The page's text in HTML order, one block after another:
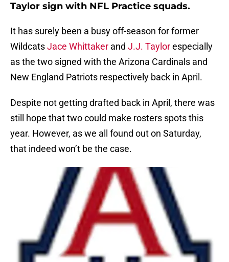
Taylor sign with NFL Practice squads.
It has surely been a busy off-season for former
WildcatsJace Whittaker and J.J. Taylorespecially
as the two signed with the Arizona Cardinals and
New England Patriots respectively back in April.
Despite not getting drafted back in April, there was
still hope that two could make rosters spots this
year. However, as we all found out on Saturday,
that indeed won’t be the case.